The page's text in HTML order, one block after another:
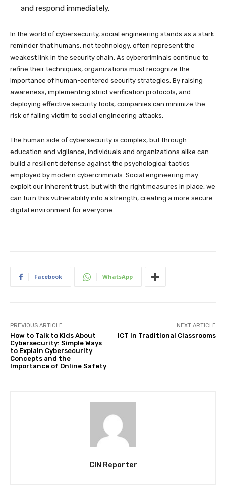
and respond immediately.
In the world of cybersecurity, social engineering stands as a stark
reminder that humans, not technology, often represent the
weakest link in the security chain. As cybercriminals continue to
refine their techniques, organizations must recognize the
importance of human-centered security strategies. By raising
awareness, implementing strict verification protocols, and
deploying effective security tools, companies can minimize the
risk of falling victim to social engineering attacks.
The human side of cybersecurity is complex, but through
education and vigilance, individuals and organizations alike can
build a resilient defense against the psychological tactics
employed by modern cybercriminals. Social engineering may
exploit our inherent trust, but with the right measures in place, we
can turn this vulnerability into a strength, creating a more secure
digital environment for everyone.
Facebook WhatsApp
PREVIOUS ARTICLE
How to Talk to Kids About
Cybersecurity: Simple Ways
to Explain Cybersecurity
Concepts and the
Importance of Online Safety
NEXT ARTICLE
ICT in Traditional Classrooms
CIN Reporter